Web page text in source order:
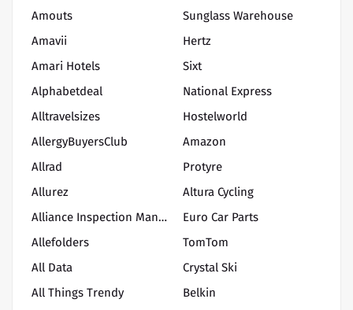
Amouts
Amavii
Amari Hotels
Alphabetdeal
Alltravelsizes
AllergyBuyersClub
Allrad
Allurez
Alliance Inspection Management, LLC
Allefolders
All Data
All Things Trendy
Sunglass Warehouse
Hertz
Sixt
National Express
Hostelworld
Amazon
Protyre
Altura Cycling
Euro Car Parts
TomTom
Crystal Ski
Belkin